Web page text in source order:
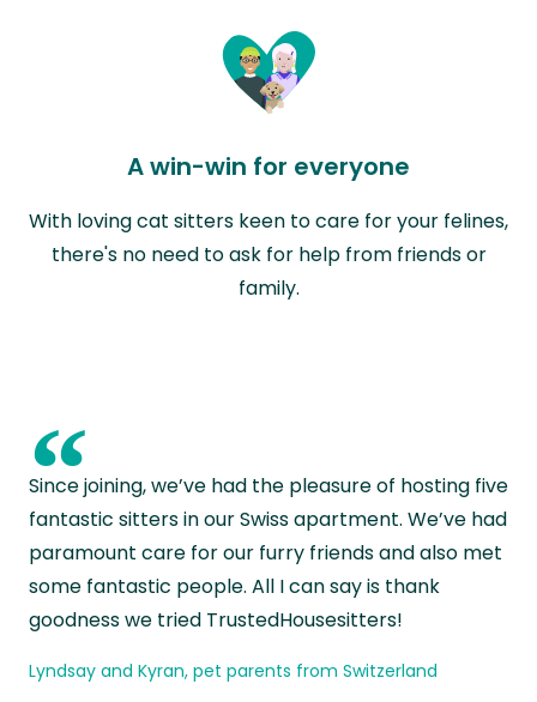
A win-win for everyone
With loving cat sitters keen to care for your felines,
there's no need to ask for help from friends or
family.
“
Since joining, we’ve had the pleasure of hosting five
fantastic sitters in our Swiss apartment. We’ve had
paramount care for our furry friends and also met
some fantastic people. All I can say is thank
goodness we tried TrustedHousesitters!
Lyndsay and Kyran, pet parents from Switzerland